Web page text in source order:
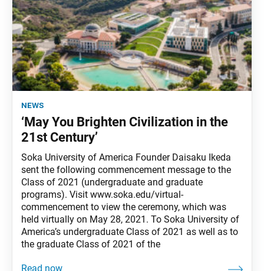
news
‘May You Brighten Civilization in the
21st Century’
Soka University of America Founder Daisaku Ikeda
sent the following commencement message to the
Class of 2021 (undergraduate and graduate
programs). Visit www.soka.edu/virtual-
commencement to view the ceremony, which was
held virtually on May 28, 2021. To Soka University of
America’s undergraduate Class of 2021 as well as to
the graduate Class of 2021 of the